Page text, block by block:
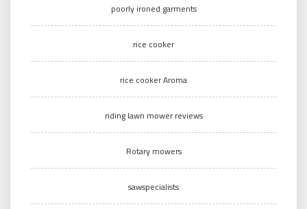
poorly ironed garments
rice cooker
rice cooker Aroma
riding lawn mower reviews
Rotary mowers
sawspecialists